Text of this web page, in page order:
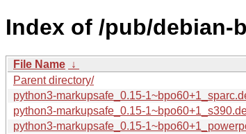
Index of /pub/debian-
File Name ↓
Parent directory/
python3-markupsafe_0.15-
python3-markupsafe_0.15-
python3-markupsafe_0.15-